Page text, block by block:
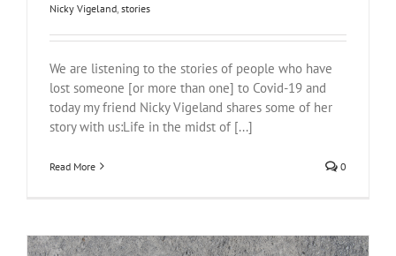
Nicky Vigeland stories
We are listening to the stories of people who have
lost someone [or more than one] to Covid-19 and
today my friend Nicky Vigeland shares some of her
story with us:Life in the midst of [...]
Read More 0